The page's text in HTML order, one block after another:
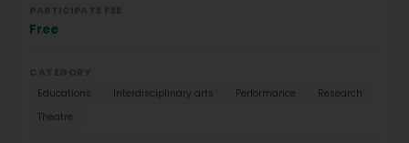
Free
Educations
Interdisciplinary arts Performance
Research
Theatre